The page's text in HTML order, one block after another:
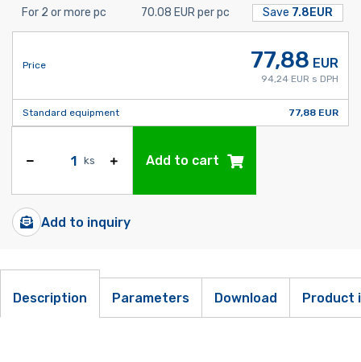
For 2 or more pc
70.08 EUR per pc Save 7.8EUR
Price 77,88 EUR
94,24 EUR s DPH
Standard equipment 77,88 EUR
ks Add to cart
Add to inquiry
Description Parameters Download Product